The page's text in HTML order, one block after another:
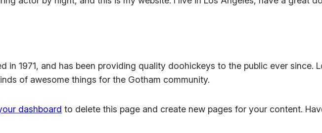
in 1971, and has been providing quality doohickeys to the public ever since.
of awesome things for the Gotham community.
dashboard to delete this page and create new pages for your content.